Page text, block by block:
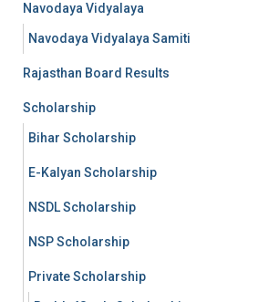
Navodaya Vidyalaya
Navodaya Vidyalaya Samiti
Rajasthan Board Results
Scholarship
Bihar Scholarship
E-Kalyan Scholarship
NSDL Scholarship
NSP Scholarship
Private Scholarship